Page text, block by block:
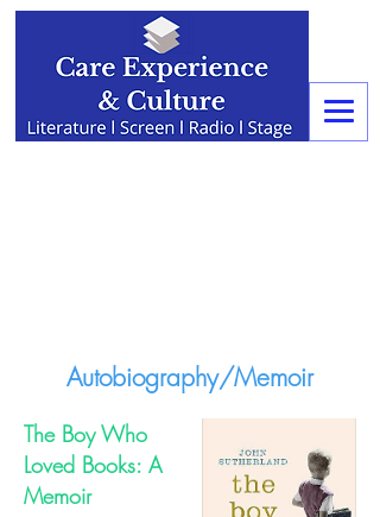
Autobiography/Memoir
The Boy Who
Loved Books: A
Memoir